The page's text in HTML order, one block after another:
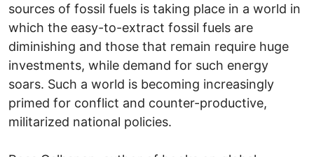
sources of fossil fuels is taking place in a world in
which the easy-to-extract fossil fuels are
diminishing and those that remain require huge
investments, while demand for such energy
soars. Such a world is becoming increasingly
primed for conflict and counter-productive,
militarized national policies.